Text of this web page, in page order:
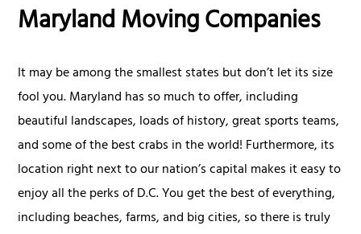
Maryland Moving Companies
It may be among the smallest states but don’t let its size
fool you. Maryland has so much to offer, including
beautiful landscapes, loads of history, great sports teams,
and some of the best crabs in the world! Furthermore, its
location right next to our nation’s capital makes it easy to
enjoy all the perks of D.C. You get the best of everything,
including beaches, farms, and big cities, so there is truly